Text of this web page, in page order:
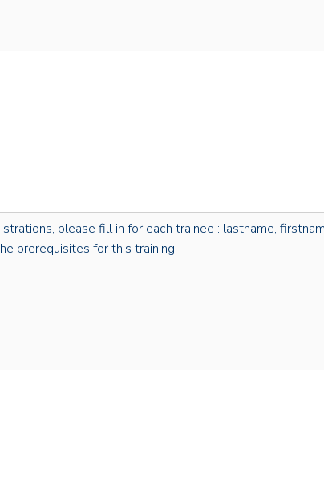
please fill in for each trainee : lastname,
prerequisites for this training.